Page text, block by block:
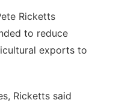
Ricketts
to reduce
exports to
Ricketts said